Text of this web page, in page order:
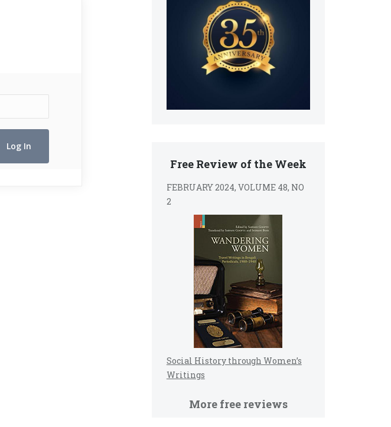
Free Review of the Week
FEBRUARY 2024, VOLUME 48, NO
2
Social History through Women’s
Writings
More free reviews